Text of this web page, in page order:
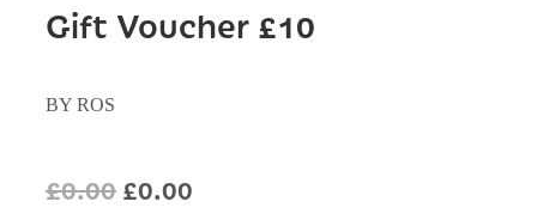
Gift Voucher £10
BY ROS
£0.00£0.00